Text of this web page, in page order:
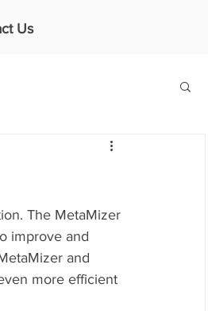
Us
The MetaMizer
improve and
and
more efficient